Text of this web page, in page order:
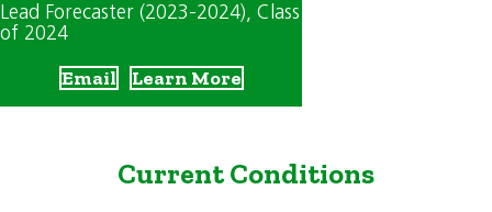
Lead Forecaster (2023-2024), Class
of 2024
Email Learn More
Current Conditions